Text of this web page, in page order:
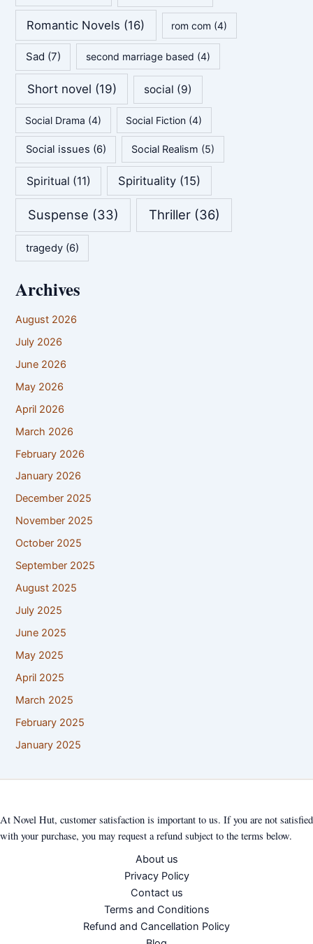
Romantic Novels (16) rom com (4)
Sad (7) second marriage based (4)
Short novel (19) social (9)
Social Drama (4) Social Fiction (4)
Social issues (6) Social Realism (5)
Spiritual (11) Spirituality (15)
Suspense (33) Thriller(36)
tragedy(6)
Archives
August 2026
July 2026
June 2026
May 2026
April 2026
March 2026
February 2026
January 2026
December 2025
November 2025
October 2025
September 2025
August 2025
July 2025
June 2025
May 2025
April 2025
March 2025
February 2025
January 2025
At Novel Hut, customer satisfaction is important to us. If you are not satisfied
with your purchase, you may request a refund subject to the terms below.
About us
Privacy Policy
Contact us
Terms and Conditions
Refund and Cancellation Policy